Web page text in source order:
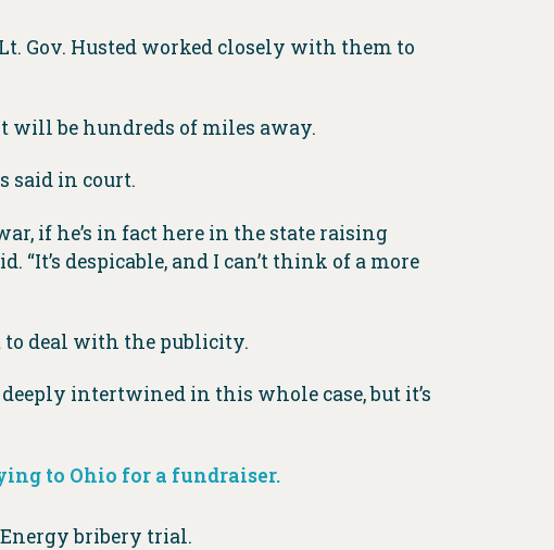
Gov. Husted worked closely with them to
will be hundreds of miles away.
said in court.
if he’s in fact here in the state raising
“It’s despicable, and I can’t think of a more
to deal with the publicity.
deeply intertwined in this whole case, but it’s
to Ohio for a fundraiser.
bribery trial.